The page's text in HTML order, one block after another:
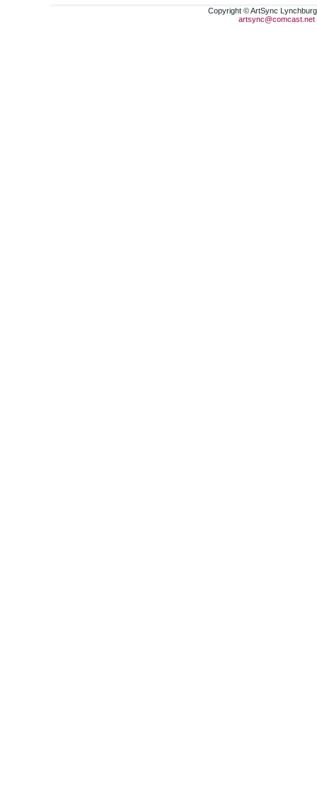
Copyright © ArtSync
artsync@comcast.net